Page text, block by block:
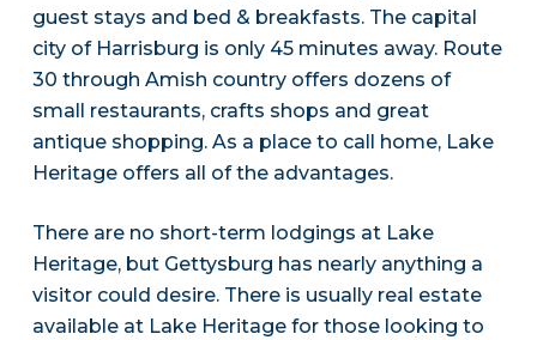
guest stays and bed & breakfasts. The capital
city of Harrisburg is only 45 minutes away. Route
30 through Amish country offers dozens of
small restaurants, crafts shops and great
antique shopping. As a place to call home, Lake
Heritage offers all of the advantages.
There are no short-term lodgings at Lake
Heritage, but Gettysburg has nearly anything a
visitor could desire. There is usually real estate
available at Lake Heritage for those looking to